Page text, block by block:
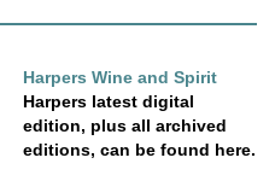
Harpers Wine and Spirit
Harpers latest digital
edition, plus all archived
editions, can be found here.